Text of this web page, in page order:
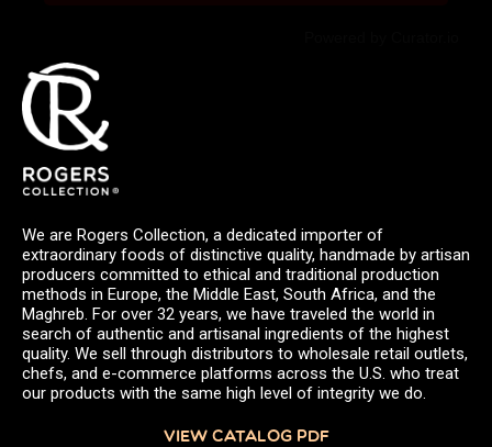
We are Rogers Collection, a dedicated importer of
extraordinary foods of distinctive quality, handmade by artisan
producers committed to ethical and traditional production
methods in Europe, the Middle East, South Africa, and the
Maghreb. For over 32 years, we have traveled the world in
search of authentic and artisanal ingredients of the highest
quality. We sell through distributors to wholesale retail outlets,
chefs, and e-commerce platforms across the U.S. who treat
our products with the same high level of integrity we do.
VIEW CATALOG PDF